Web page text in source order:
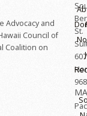
Advocacy and
Council of
Coalition on
St.
607